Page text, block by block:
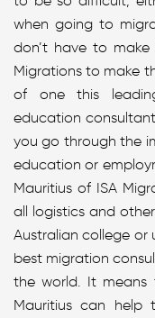
when going to
don’t have to
Migrations to make
of one this
education
you go through the
education or
Mauritius of ISA
all logistics and
Australian college or
best migration
the world. It
Mauritius can help